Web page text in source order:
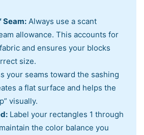
Seam: Always use a scant
allowance. This accounts for
and ensures your blocks
size.
your seams toward the sashing
a flat surface and helps the
visually.
Label your rectangles 1 through
the color balance you